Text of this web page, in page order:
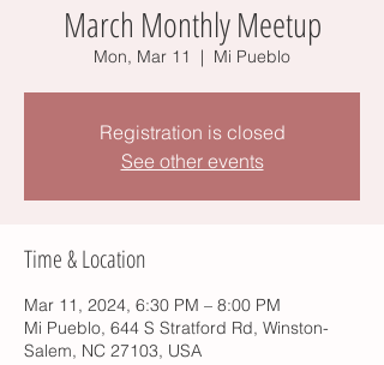
March Monthly Meetup
Mon, Mar 11
  |
Mi Pueblo
Registration is closed
See other events
Time & Location
Mar 11, 2024, 6:30 PM – 8:00 PM
Mi Pueblo, 644 S Stratford Rd, Winston-
Salem, NC 27103, USA